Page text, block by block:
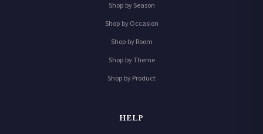
Shop by Season
Shop by Occasion
Shop by Room
Shop by Theme
Shop by Product
HELP